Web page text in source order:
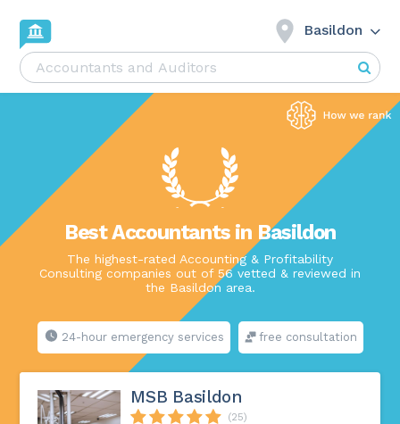
Basildon
Best Accountants in Basildon
The highest-rated Accounting & Profitability
Consulting companies out of 56 vetted & reviewed in
the Basildon area.
24-hour emergency services free consultation
MSB Basildon
(25)